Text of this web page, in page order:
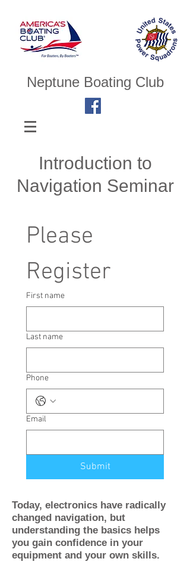
Neptune Boating Club
Introduction to
Navigation Seminar
Please
Register
First name
Last name
Phone
Email
Submit
Today, electronics have radically
changed navigation, but
understanding the basics helps
you gain confidence in your
equipment and your own skills.